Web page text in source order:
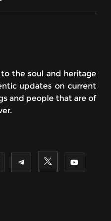
the soul and heritage
updates on current
and people that are of